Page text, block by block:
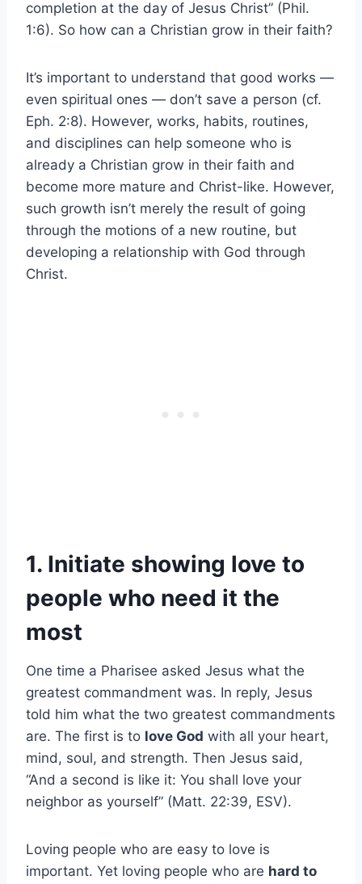
completion at the day of Jesus Christ” (Phil.
1:6). So how can a Christian grow in their faith?
It’s important to understand that good works —
even spiritual ones — don’t save a person (cf.
Eph. 2:8). However, works, habits, routines,
and disciplines can help someone who is
already a Christian grow in their faith and
become more mature and Christ-like. However,
such growth isn’t merely the result of going
through the motions of a new routine, but
developing a relationship with God through
Christ.
1. Initiate showing love to
people who need it the
most
One time a Pharisee asked Jesus what the
greatest commandment was. In reply, Jesus
told him what the two greatest commandments
are. The first is to love God with all your heart,
mind, soul, and strength. Then Jesus said,
“And a second is like it: You shall love your
neighbor as yourself” (Matt. 22:39, ESV).
Loving people who are easy to love is
important. Yet loving people who are hard to